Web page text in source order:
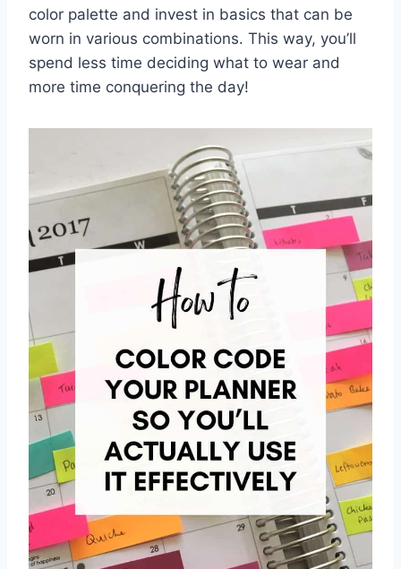
⁢color palette and invest in basics that can​ be
worn in various ⁢combinations. This way, you’ll
spend less time deciding⁣ what to wear‌ and
more time conquering the day!